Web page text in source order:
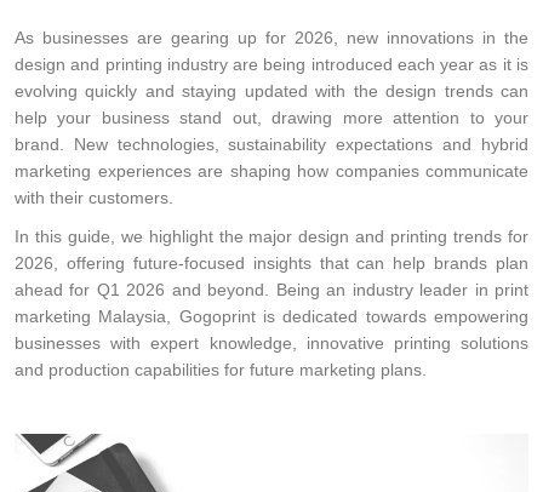
As businesses are gearing up for 2026, new innovations in the
design and printing industry are being introduced each year as it is
evolving quickly and staying updated with the design trends can
help your business stand out, drawing more attention to your
brand. New technologies, sustainability expectations and hybrid
marketing experiences are shaping how companies communicate
with their customers.
In this guide, we highlight the major design and printing trends for
2026, offering future-focused insights that can help brands plan
ahead for Q1 2026 and beyond. Being an industry leader in print
marketing Malaysia, Gogoprint is dedicated towards empowering
businesses with expert knowledge, innovative printing solutions
and production capabilities for future marketing plans.